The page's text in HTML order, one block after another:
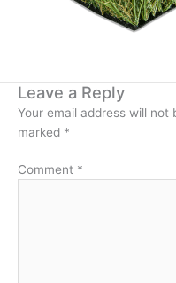
Leave a Reply
Your email address will not
marked *
Comment *